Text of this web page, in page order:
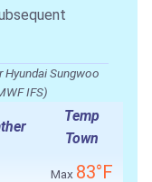
Hyundai Sungwoo
IFS)
Temp
Town
Max 83°F